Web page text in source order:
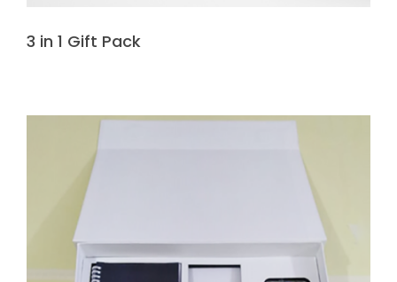
3 in 1 Gift Pack